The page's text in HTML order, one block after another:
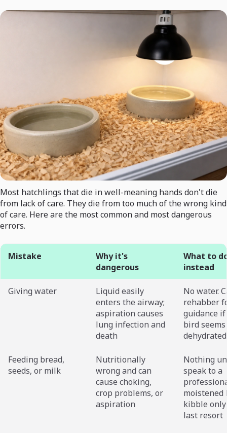
Most hatchlings that die in well-meaning hands don't die
from lack of care. They die from too much of the wrong kind
of care. Here are the most common and most dangerous
errors.
Mistake
Why it's
dangerous
What to
instead
Giving water
Liquid easily
enters the airway;
aspiration causes
lung infection and
death
No water.
rehabber
guidance
bird seems
dehydrated
Feeding bread,
seeds, or milk
Nutritionally
wrong and can
cause choking,
crop problems, or
aspiration
Nothing
speak to a
kibble only
last resort